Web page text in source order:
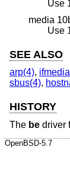
Use
media
Use
SEE ALSO
arp(4),
sbus(4),
HISTORY
The be driver
OpenBSD-5.7